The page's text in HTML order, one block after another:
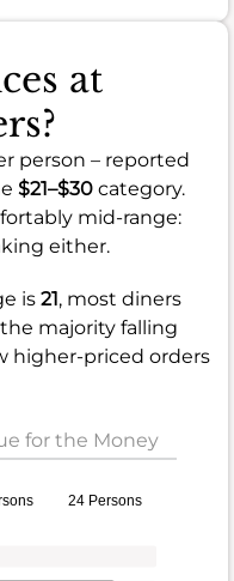
at
person – reported
$21–$30 category.
mid-range:
either.
is 21, most diners
majority falling
higher-priced orders
for the Money
24 Persons